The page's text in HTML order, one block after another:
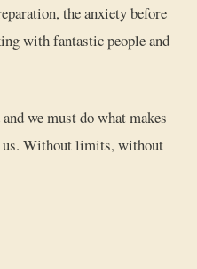
the anxiety before
with fantastic people and
we must do what makes
us. Without limits, without